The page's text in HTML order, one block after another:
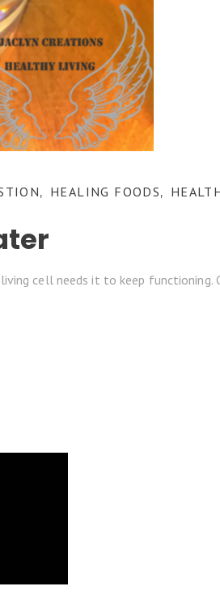
, HEALING FOODS,
cell needs it to keep functioning.